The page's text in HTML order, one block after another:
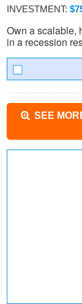
INVESTMENT:
Own a scalable,
in a recession
SEE